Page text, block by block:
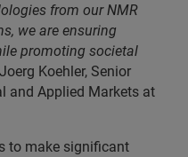
from our NMR
we are ensuring
promoting societal
Koehler, Senior
and Applied Markets at
to make significant